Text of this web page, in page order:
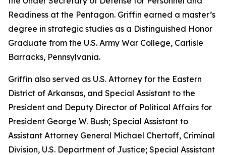
Readiness at the Pentagon. Griffin earned a master’s
degree in strategic studies as a Distinguished Honor
Graduate from the U.S. Army War College, Carlisle
Barracks, Pennsylvania.
Griffin also served as U.S. Attorney for the Eastern
District of Arkansas, and Special Assistant to the
President and Deputy Director of Political Affairs for
President George W. Bush; Special Assistant to
Assistant Attorney General Michael Chertoff, Criminal
Division, U.S. Department of Justice; Special Assistant